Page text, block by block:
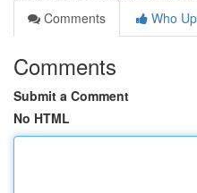
Comments
Who
Comments
Submit a Comment
No HTML